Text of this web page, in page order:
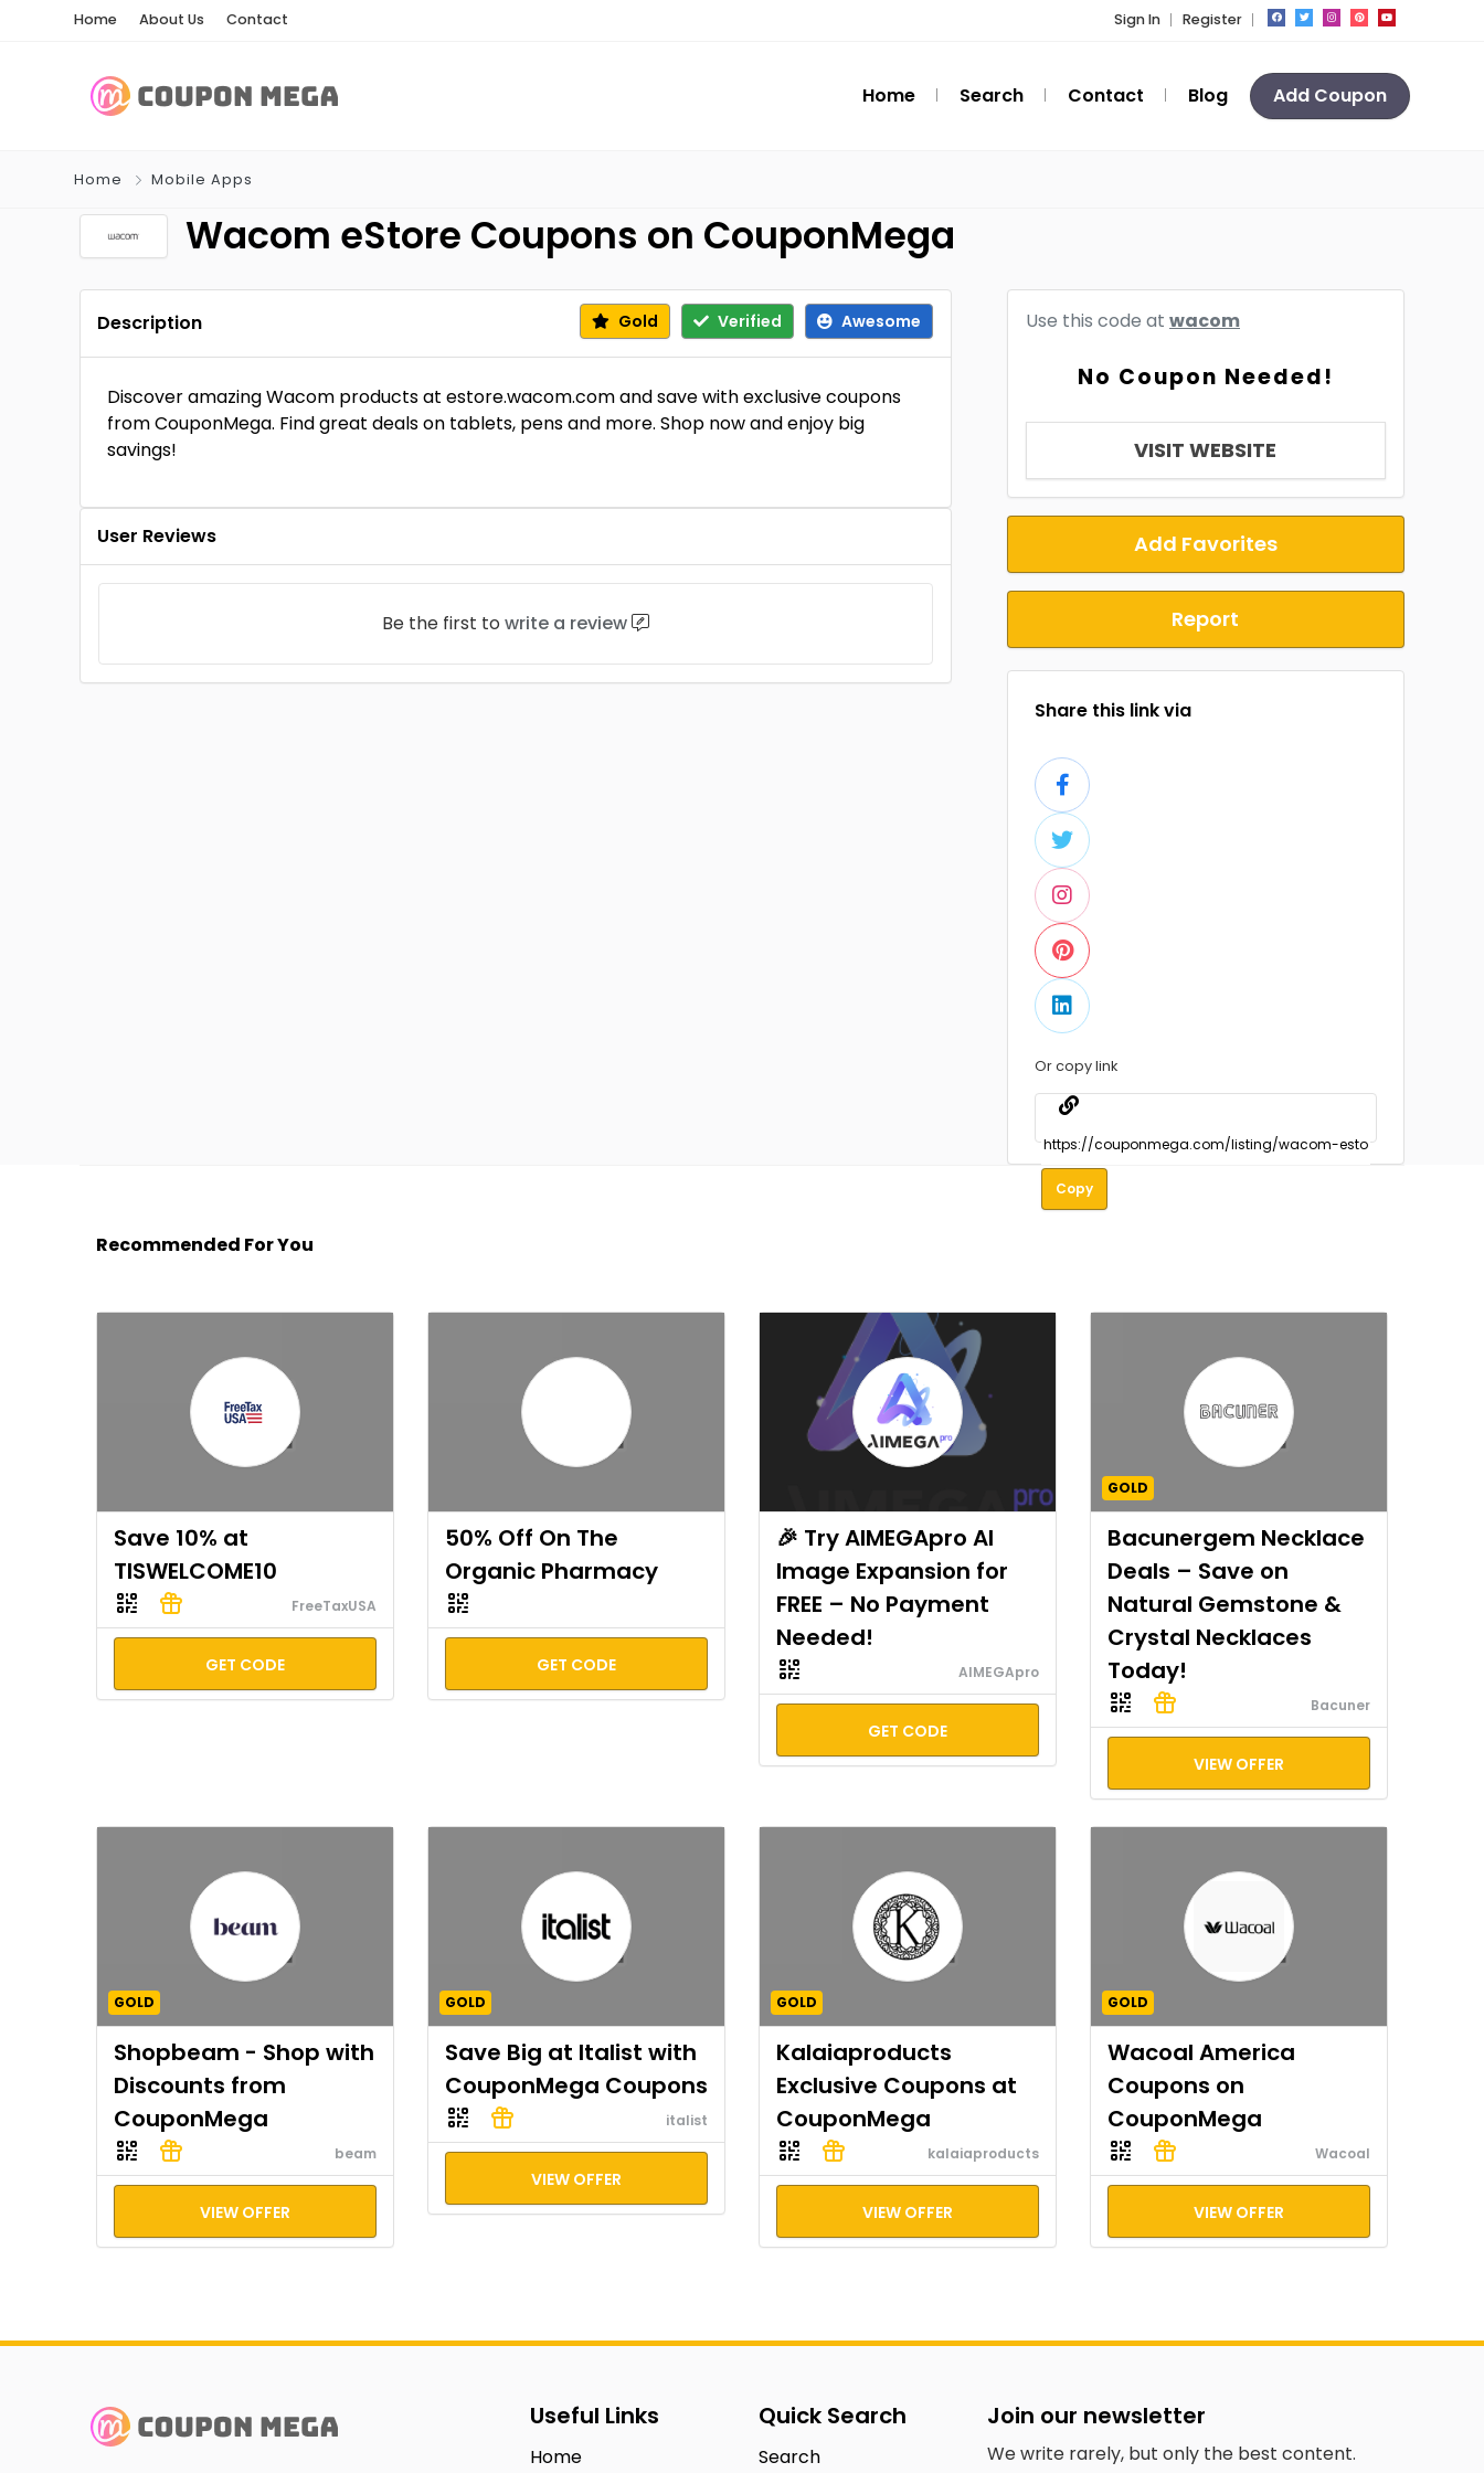
Home About Us Contact Sign In Register
Home Search Contact Blog Add Coupon
Home Mobile Apps
Wacom eStore Coupons on CouponMega
Description Gold Verified Awesome
Discover amazing Wacom products at estore.wacom.com and save with exclusive coupons
from CouponMega. Find great deals on tablets, pens and more. Shop now and enjoy big
savings!
User Reviews
Be the first to write a review
Use this code at wacom
No Coupon Needed!
VISIT WEBSITE
Add Favorites
Report
Share this link via
Or copy link
Copy
Recommended For You
Save 10% at
TISWELCOME10
FreeTaxUSA
GET CODE
50% Off On The
Organic Pharmacy
GET CODE
🎉 Try AIMEGApro AI
Image Expansion for
FREE – No Payment
Needed!
AIMEGApro
GET CODE
GOLD
Bacunergem Necklace
Deals – Save on
Natural Gemstone &
Crystal Necklaces
Today!
Bacuner
VIEW OFFER
GOLD
Shopbeam - Shop with
Discounts from
CouponMega
beam
VIEW OFFER
GOLD
Save Big at Italist with
CouponMega Coupons
italist
VIEW OFFER
GOLD
Kalaiaproducts
Exclusive Coupons at
CouponMega
kalaiaproducts
VIEW OFFER
GOLD
Wacoal America
Coupons on
CouponMega
Wacoal
VIEW OFFER
Useful Links
Home
Quick Search
Search
Join our newsletter
We write rarely, but only the best content.